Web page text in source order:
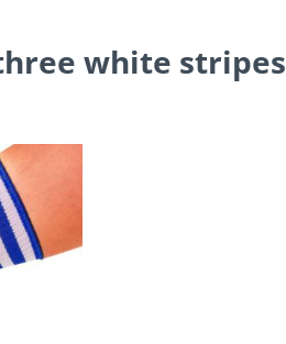
white stripes